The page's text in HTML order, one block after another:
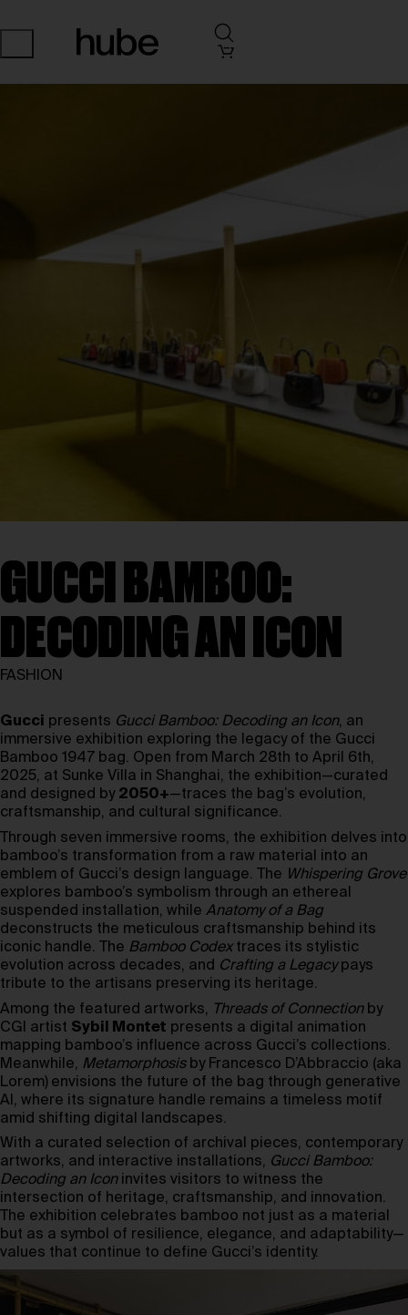
GUCCI BAMBOO:
DECODING AN ICON
FASHION
Gucci presents Gucci Bamboo: Decoding an Icon, an
immersive exhibition exploring the legacy of the Gucci
Bamboo 1947 bag. Open from March 28th to April 6th,
2025, at Sunke Villa in Shanghai, the exhibition—curated
and designed by 2050+—traces the bag’s evolution,
craftsmanship, and cultural significance.
Through seven immersive rooms, the exhibition delves into
bamboo’s transformation from a raw material into an
emblem of Gucci’s design language. The
Whispering Grove
explores bamboo’s symbolism through an ethereal
suspended installation, while Anatomy of a Bag
deconstructs the meticulous craftsmanship behind its
iconic handle. The Bamboo Codextraces its stylistic
evolution across decades, and Crafting a Legacypays
tribute to the artisans preserving its heritage.
Among the featured artworks, Threads of Connectionby
CGI artist Sybil Montet presents a digital animation
mapping bamboo’s influence across Gucci’s collections.
Meanwhile, Metamorphosisby Francesco D’Abbraccio (aka
Lorem) envisions the future of the bag through generative
AI, where its signature handle remains a timeless motif
amid shifting digital landscapes.
With a curated selection of archival pieces, contemporary
artworks, and interactive installations, Gucci Bamboo:
Decoding an Iconinvites visitors to witness the
intersection of heritage, craftsmanship, and innovation.
The exhibition celebrates bamboo not just as a material
but as a symbol of resilience, elegance, and adaptability—
values that continue to define Gucci’s identity.